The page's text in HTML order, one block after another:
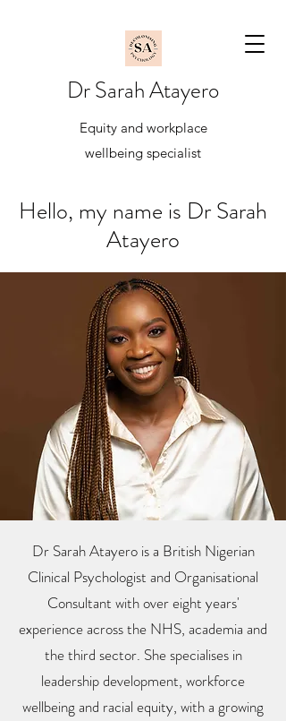
Dr Sarah Atayero
Equity and workplace
wellbeing specialist
Hello, my name is Dr Sarah
Atayero
Dr Sarah Atayero is a British Nigerian
Clinical Psychologist and Organisational
Consultant with over eight years'
experience across the NHS, academia and
the third sector. She specialises in
leadership development, workforce
wellbeing and racial equity, with a growing